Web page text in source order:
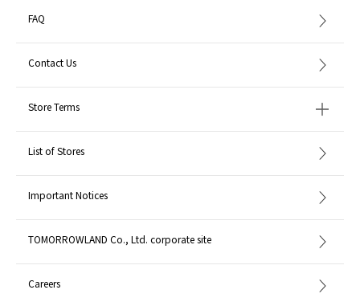
FAQ
Contact Us
Store Terms
List of Stores
Important Notices
TOMORROWLAND Co., Ltd. corporate site
Careers